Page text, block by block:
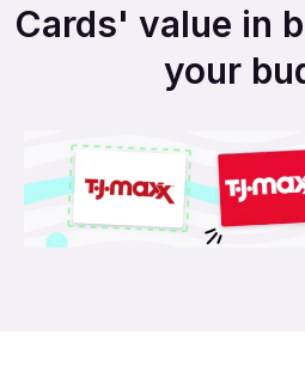
Cards' value in
your